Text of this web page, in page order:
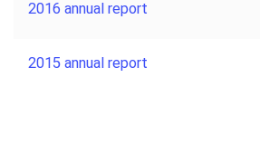
2016 annual report
2015 annual report